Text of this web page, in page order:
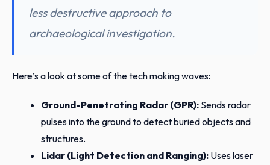
less destructive approach to
archaeological investigation.
Here’s a look at some of the tech making waves:
Ground-Penetrating Radar (GPR): Sends radar
pulses into the ground to detect buried objects and
structures.
Lidar (Light Detection and Ranging): Uses laser